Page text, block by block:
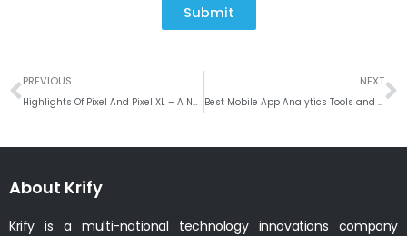
Submit
Prev
PREVIOUS
Highlights Of Pixel And Pixel XL – A New Phone From Google
NEXT
Best Mobile App Analytics Tools and Its Usage To Optimize The Revenue
About Krify
Krify is a multi-national technology innovations company